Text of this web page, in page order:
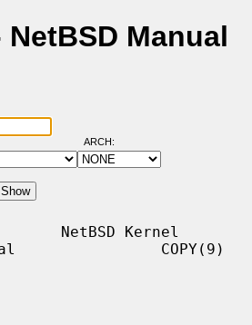
Manual
ARCH:
NetBSD Kernel
COPY(9)